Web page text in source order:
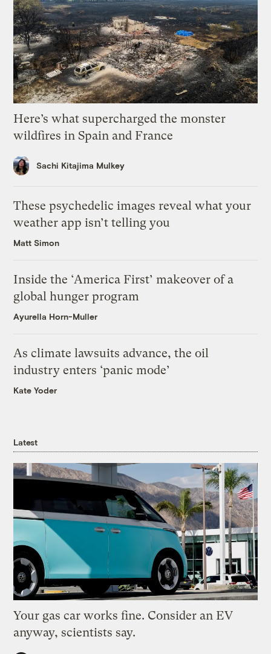
Here’s what supercharged the monster
wildfires in Spain and France
Sachi Kitajima Mulkey
These psychedelic images reveal what your
weather app isn’t telling you
Matt Simon
Inside the ‘America First’ makeover of a
global hunger program
Ayurella Horn-Muller
As climate lawsuits advance, the oil
industry enters ‘panic mode’
Kate Yoder
Latest
Your gas car works fine. Consider an EV
anyway, scientists say.